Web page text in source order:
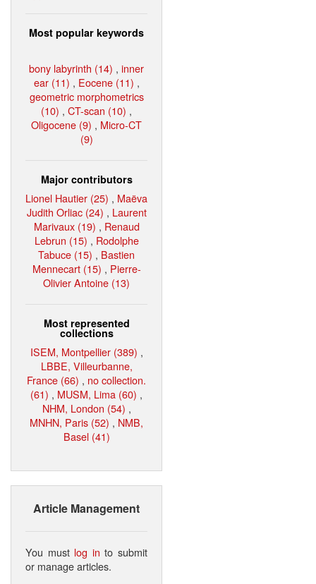
Most popular keywords
bony labyrinth (14) , inner
ear (11) , Eocene (11) ,
geometric morphometrics
(10) , CT-scan (10) ,
Oligocene (9) , Micro-CT
(9)
Major contributors
Lionel Hautier (25) , Maëva
Judith Orliac (24) , Laurent
Marivaux (19) , Renaud
Lebrun (15) , Rodolphe
Tabuce (15) , Bastien
Mennecart (15) , Pierre-
Olivier Antoine (13)
Most represented
collections
ISEM, Montpellier (389) ,
LBBE, Villeurbanne,
France (66) , no collection.
(61) , MUSM, Lima (60) ,
NHM, London (54) ,
MNHN, Paris (52) , NMB,
Basel (41)
Article Management
You must log in to submit
or manage articles.